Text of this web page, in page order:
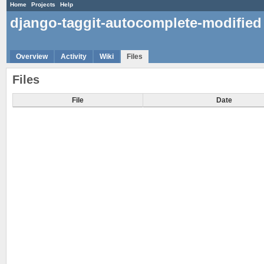
Home Projects Help
django-taggit-autocomplete-modified
Overview Activity Wiki Files
Files
File Date